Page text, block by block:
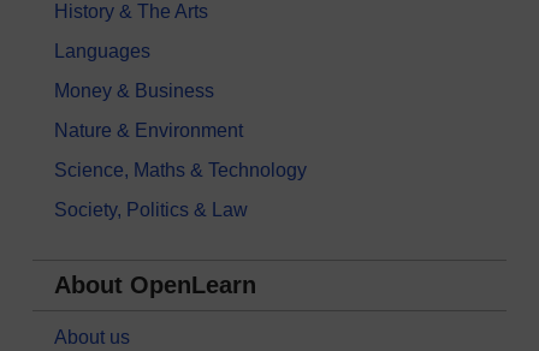
History & The Arts
Languages
Money & Business
Nature & Environment
Science, Maths & Technology
Society, Politics & Law
About OpenLearn
About us